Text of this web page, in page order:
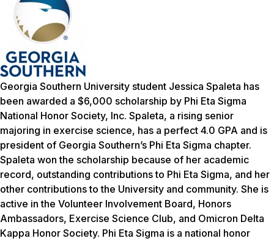
Georgia Southern University student Jessica Spaleta has
been awarded a $6,000 scholarship by Phi Eta Sigma
National Honor Society, Inc. Spaleta, a rising senior
majoring in exercise science, has a perfect 4.0 GPA and is
president of Georgia Southern’s Phi Eta Sigma chapter.
Spaleta won the scholarship because of her academic
record, outstanding contributions to Phi Eta Sigma, and her
other contributions to the University and community. She is
active in the Volunteer Involvement Board, Honors
Ambassadors, Exercise Science Club, and Omicron Delta
Kappa Honor Society. Phi Eta Sigma is a national honor